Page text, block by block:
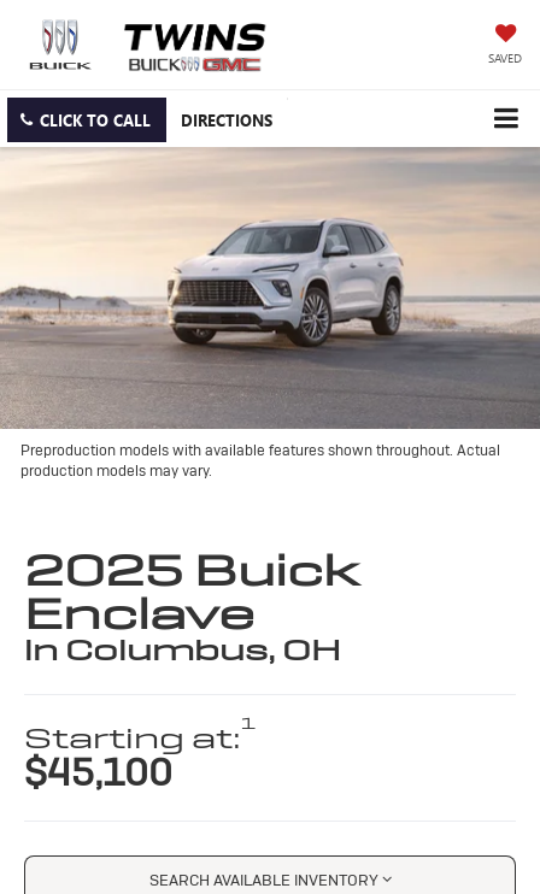
SAVED
CLICK TO CALL DIRECTIONS
Preproduction models with available features shown throughout. Actual
production models may vary.
2025 Buick
Enclave
in Columbus, OH
Starting at:1
$45,100
SEARCH AVAILABLE INVENTORY